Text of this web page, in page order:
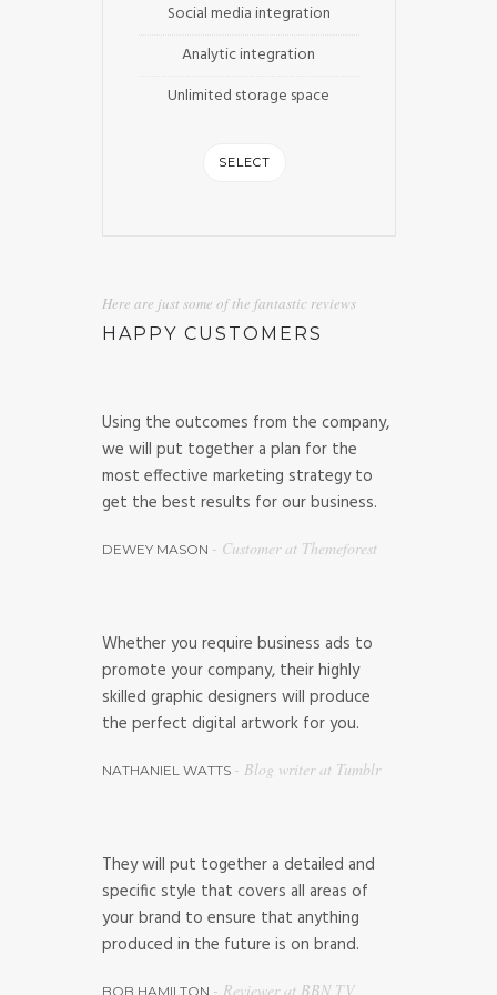
Social media integration
Analytic integration
Unlimited storage space
SELECT
Here are just some of the fantastic reviews
HAPPY CUSTOMERS
Using the outcomes from the company,
we will put together a plan for the
most effective marketing strategy to
get the best results for our business.
DEWEY MASON - Customer at Themeforest
Whether you require business ads to
promote your company, their highly
skilled graphic designers will produce
the perfect digital artwork for you.
NATHANIEL WATTS - Blog writer at Tumblr
They will put together a detailed and
specific style that covers all areas of
your brand to ensure that anything
produced in the future is on brand.
BOB HAMILTON - Reviewer at BBN TV